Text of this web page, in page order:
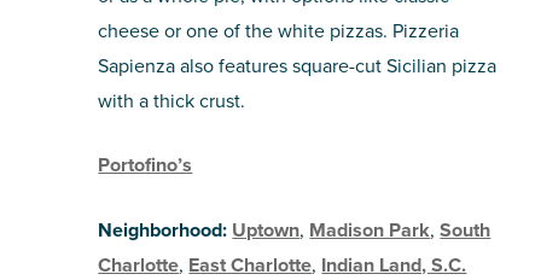
cheese or one of the white pizzas. Pizzeria
Sapienza also features square-cut Sicilian pizza
with a thick crust.
Portofino’s
Neighborhood: Uptown, Madison Park,South
Charlotte, East Charlotte, Indian Land, S.C.